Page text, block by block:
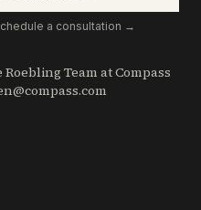
a consultation →
Roebling Team at Compass